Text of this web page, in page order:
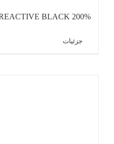
BLACK 200%
جزئیات